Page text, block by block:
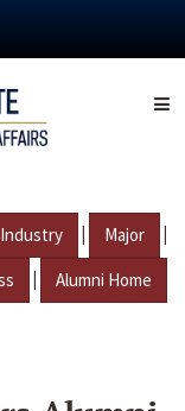
Industry | Major |
| Alumni Home